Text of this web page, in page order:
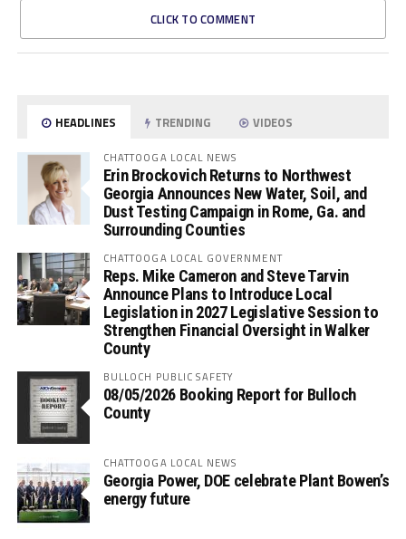
CLICK TO COMMENT
HEADLINES TRENDING VIDEOS
CHATTOOGA LOCAL NEWS
Erin Brockovich Returns to Northwest
Georgia Announces New Water, Soil, and
Dust Testing Campaign in Rome, Ga. and
Surrounding Counties
CHATTOOGA LOCAL GOVERNMENT
Reps. Mike Cameron and Steve Tarvin
Announce Plans to Introduce Local
Legislation in 2027 Legislative Session to
Strengthen Financial Oversight in Walker
County
BULLOCH PUBLIC SAFETY
08/05/2026 Booking Report for Bulloch
County
CHATTOOGA LOCAL NEWS
Georgia Power, DOE celebrate Plant Bowen’s
energy future